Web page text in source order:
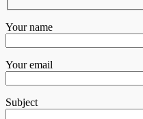
Your name
Your email
Subject